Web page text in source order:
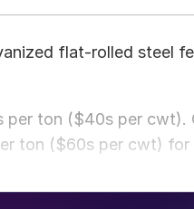
flat-rolled steel
ton ($40s per cwt).
ton ($60s per cwt)